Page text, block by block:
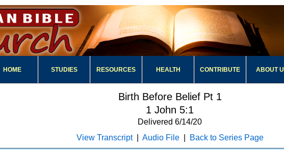
HOME STUDIES RESOURCES HEALTH CONTRIBUTE ABOUT
Birth Before Belief Pt 1
1 John 5:1
Delivered 6/14/20
View Transcript| Audio File| Back to Series Page